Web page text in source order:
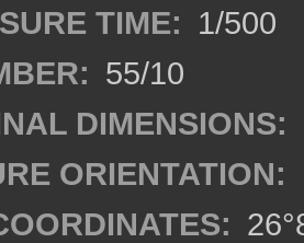
TIME: 1/500
55/10
DIMENSIONS:
ORIENTATION: